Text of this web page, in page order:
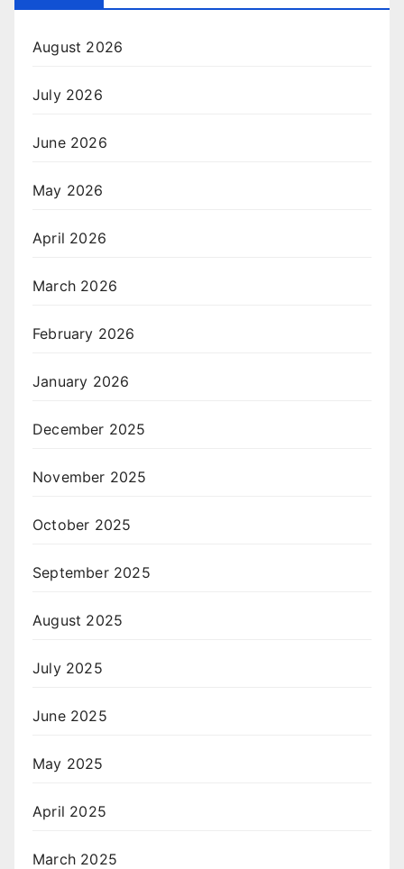
August 2026
July 2026
June 2026
May 2026
April 2026
March 2026
February 2026
January 2026
December 2025
November 2025
October 2025
September 2025
August 2025
July 2025
June 2025
May 2025
April 2025
March 2025